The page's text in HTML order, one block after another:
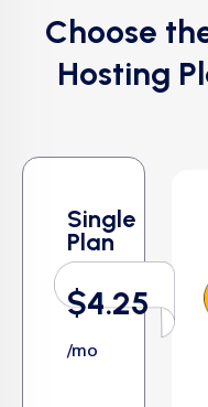
Choose
Hosting
Single
Plan
$4.25
/mo